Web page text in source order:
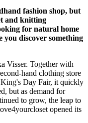
fashion shop, but
and knitting
for natural home
discover something
Visser. Together with
hand clothing store
King's Day Fair, it quickly
but as demand for
to grow, the leap to
opened its